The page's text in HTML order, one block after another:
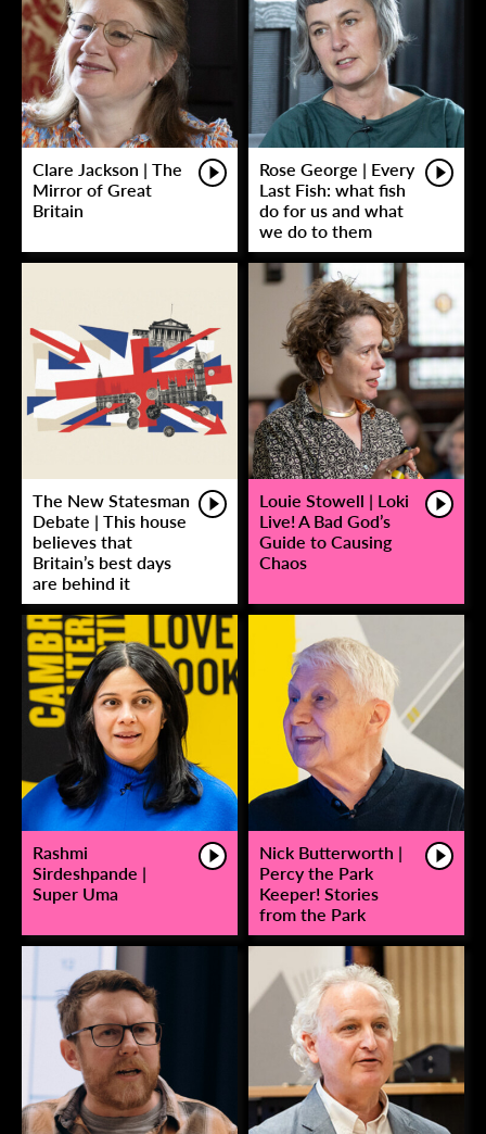
Clare Jackson | The
Mirror of Great
Britain
Rose George | Every
Last Fish: what fish
do for us and what
we do to them
The New Statesman
Debate | This house
believes that
Britain’s best days
are behind it
Louie Stowell | Loki
Live! A Bad God’s
Guide to Causing
Chaos
Rashmi
Sirdeshpande |
Super Uma
Nick Butterworth |
Percy the Park
Keeper! Stories
from the Park